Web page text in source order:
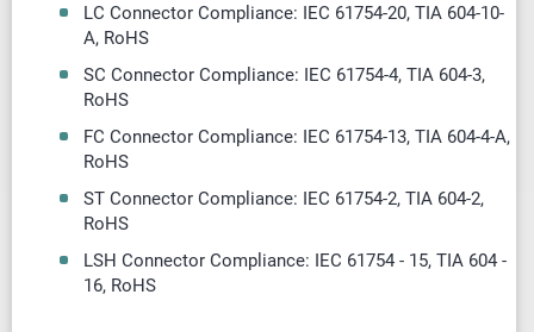
LC Connector Compliance: IEC 61754-20, TIA 604-10-
A, RoHS
SC Connector Compliance: IEC 61754-4, TIA 604-3,
RoHS
FC Connector Compliance: IEC 61754-13, TIA 604-4-A,
RoHS
ST Connector Compliance: IEC 61754-2, TIA 604-2,
RoHS
LSH Connector Compliance: IEC 61754 - 15, TIA 604 -
16, RoHS